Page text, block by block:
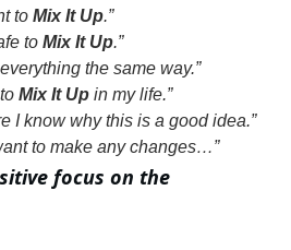
to Mix It Up.”
to Mix It Up.”
the same way.”
Mix It Up in my life.”
I know why this is a good idea.”
to make any changes…”
focus on the